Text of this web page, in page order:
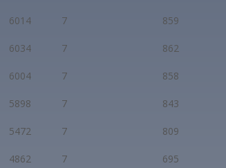
6014 7 859
6034 7 862
6004 7 858
5898 7 843
5472 7 809
4862 7 695